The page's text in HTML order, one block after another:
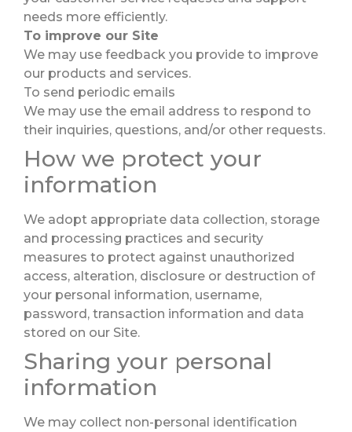
needs more efficiently.
To improve our Site
We may use feedback you provide to improve
our products and services.
To send periodic emails
We may use the email address to respond to
their inquiries, questions, and/or other requests.
How we protect your
information
We adopt appropriate data collection, storage
and processing practices and security
measures to protect against unauthorized
access, alteration, disclosure or destruction of
your personal information, username,
password, transaction information and data
stored on our Site.
Sharing your personal
information
We may collect non-personal identification